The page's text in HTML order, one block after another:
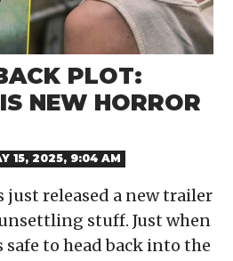
PLOT:
NEW HORROR
15, 2025, 9:04 AM
just released a new trailer
stuff. Just when
to head back into the